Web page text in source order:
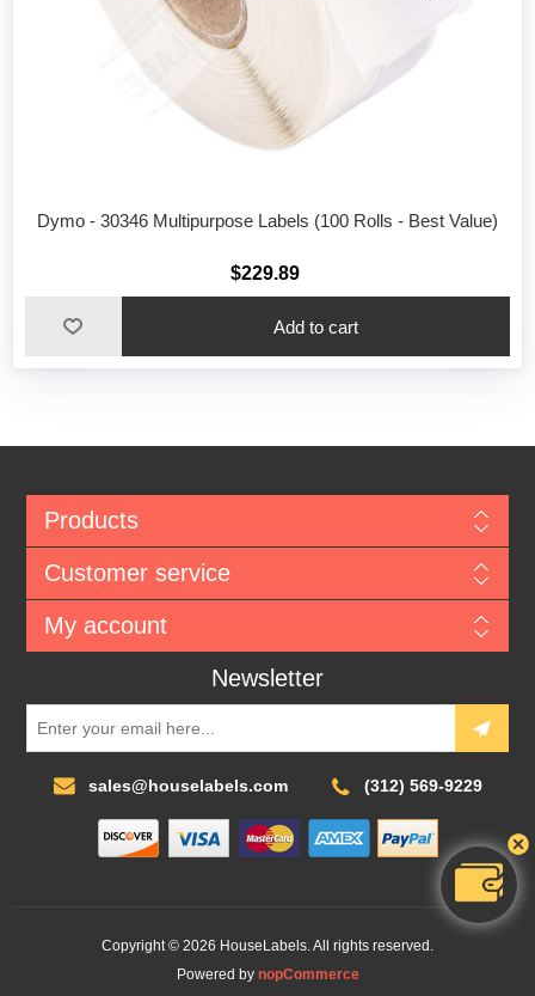
Dymo - 30346 Multipurpose Labels (100 Rolls - Best Value)
$229.89
Add to cart
Products
Customer service
My account
Newsletter
sales@houselabels.com (312) 569-9229
Copyright © 2026 HouseLabels. All rights reserved.
Powered by nopCommerce